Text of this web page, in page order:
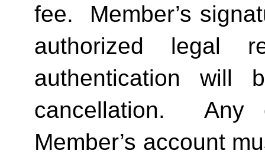
fee.  Member’s
authorized legal
authentication will
cancellation.  Any
Member’s account